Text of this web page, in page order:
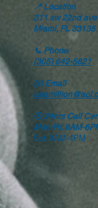
📍 Location
311 sw 22nd ave
Miami, FL 33135
📞 Phone
(305) 642-5821
✉️ Email
🕒24hrs Call
Mon-Fri: 8AM-
Sat: 8AM-4PM